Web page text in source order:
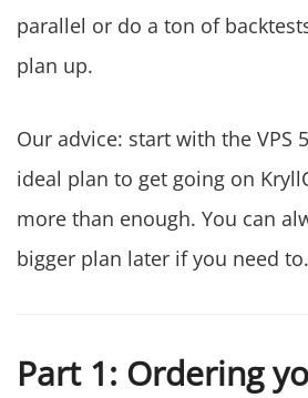
parallel or do a ton of
plan up.
Our advice: start with the VPS
ideal plan to get going on
more than enough. You can
bigger plan later if you need to.
Part 1: Ordering